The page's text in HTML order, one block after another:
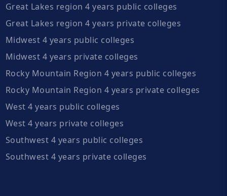
Great Lakes region 4 years public colleges
Great Lakes region 4 years private colleges
Midwest 4 years public colleges
Midwest 4 years private colleges
Rocky Mountain Region 4 years public colleges
Rocky Mountain Region 4 years private colleges
West 4 years public colleges
West 4 years private colleges
Southwest 4 years public colleges
Southwest 4 years private colleges